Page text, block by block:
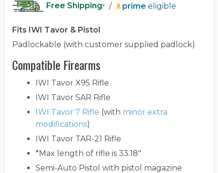
Free Shipping* / prime eligible
Fits IWI Tavor & Pistol
Padlockable (with customer supplied padlock)
Compatible Firearms
IWI Tavor X95 Rifle
IWI Tavor SAR Rifle
IWI Tavor 7 Rifle (with minor extra
modifications)
IWI Tavor TAR-21 Rifle
*Max length of rifle is 33.18"
Semi-Auto Pistol with pistol magazine